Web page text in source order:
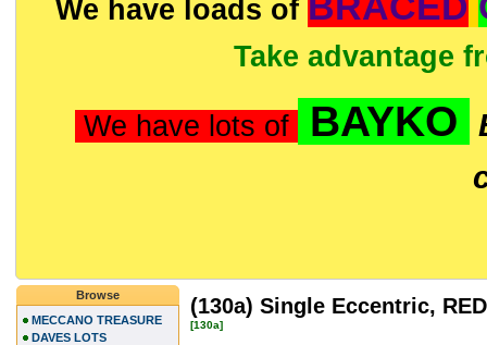
We have loads of
Take advantage
We have lots of BAYKO
(130a) Single Eccentric, RED
[130a]
Browse
MECCANO TREASURE
DAVES LOTS